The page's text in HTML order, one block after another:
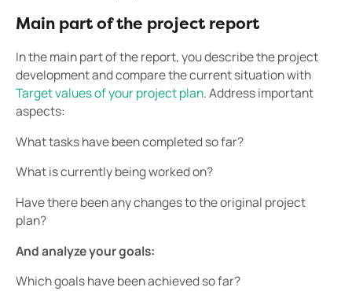
Main part of the project report
In the main part of the report, you describe the project
development and compare the current situation with
Target values of your project plan. Address important
aspects:
What tasks have been completed so far?
What is currently being worked on?
Have there been any changes to the original project
plan?
And analyze your goals:
Which goals have been achieved so far?